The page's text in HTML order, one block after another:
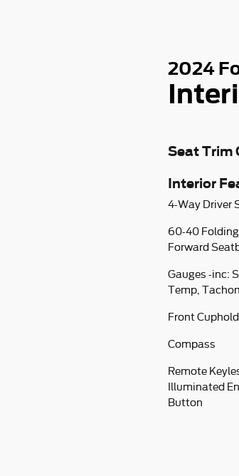
2024
Seat Trim
Interior
4-Way Driver
60-40
Forward
Gauges -inc:
Temp,
Front
Compass
Remote
Illuminated
Button